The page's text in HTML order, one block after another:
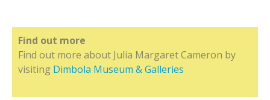
Find out more
Find out more about Julia Margaret Cameron by
visiting Dimbola Museum & Galleries